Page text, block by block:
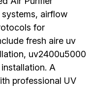
airflow
for
fresh aire uv
uv2400u5000
A
professional UV